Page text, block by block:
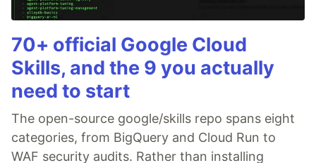
70+ official Google Cloud
Skills, and the 9 you actually
need to start
The open-source google/skills repo spans eight
categories, from BigQuery and Cloud Run to
WAF security audits. Rather than installing